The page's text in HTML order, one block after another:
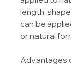
length,
can be
or natural
Advantages